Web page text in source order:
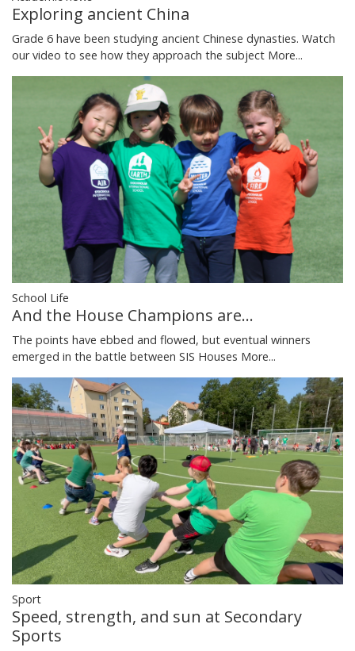
Exploring ancient China
Grade 6 have been studying ancient Chinese dynasties. Watch
our video to see how they approach the subject More...
School Life
And the House Champions are...
The points have ebbed and flowed, but eventual winners
emerged in the battle between SIS Houses More...
Sport
Speed, strength, and sun at Secondary
Sports